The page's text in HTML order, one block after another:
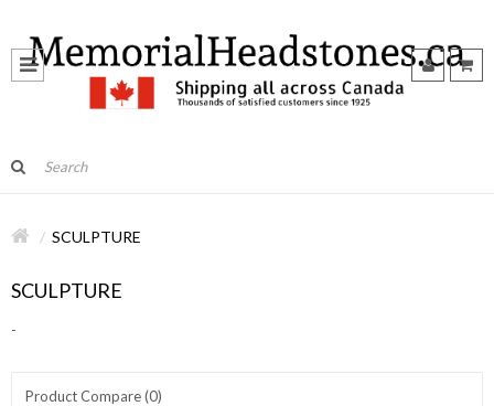
SCULPTURE
SCULPTURE
-
Product Compare (0)